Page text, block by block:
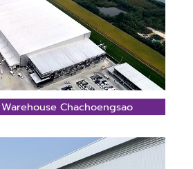
Chachoengsao